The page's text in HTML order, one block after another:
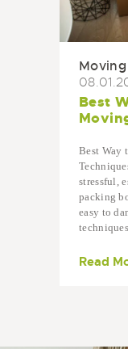
Best
Best Way
stressful,
packing
easy to
Read